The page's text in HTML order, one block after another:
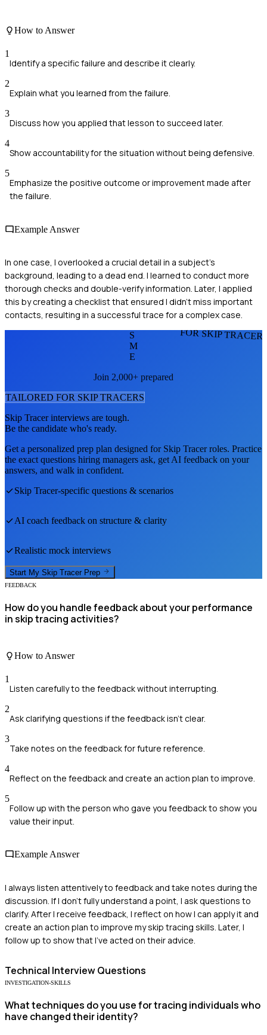
How to Answer
1
Identify a specific failure and describe it clearly.
2
Explain what you learned from the failure.
3
Discuss how you applied that lesson to succeed later.
4
Show accountability for the situation without being defensive.
5
Emphasize the positive outcome or improvement made after
the failure.
Example Answer
In one case, I overlooked a crucial detail in a subject's
background, leading to a dead end. I learned to conduct more
thorough checks and double-verify information. Later, I applied
this by creating a checklist that ensured I didn’t miss important
contacts, resulting in a successful trace for a complex case.
FOR SKIP
S
M
E
Join 2,000+ prepared
TAILORED FOR SKIP TRACERS
Skip Tracerinterviews are tough.
Be the candidate who's ready.
Get a personalized prep plan designed for Skip Tracerroles. Practice
the exact questions hiring managers ask, get AI feedback on your
answers, and walk in confident.
Skip Tracer-specific questions & scenarios
AI coach feedback on structure & clarity
Realistic mock interviews
Start My Skip Tracer Prep
FEEDBACK
How do you handle feedback about your performance
in skip tracing activities?
How to Answer
1
Listen carefully to the feedback without interrupting.
2
Ask clarifying questions if the feedback isn’t clear.
3
Take notes on the feedback for future reference.
4
Reflect on the feedback and create an action plan to improve.
5
Follow up with the person who gave you feedback to show you
value their input.
Example Answer
I always listen attentively to feedback and take notes during the
discussion. If I don’t fully understand a point, I ask questions to
clarify. After I receive feedback, I reflect on how I can apply it and
create an action plan to improve my skip tracing skills. Later, I
follow up to show that I’ve acted on their advice.
Technical Interview Questions
INVESTIGATION-SKILLS
What techniques do you use for tracing individuals who
have changed their identity?